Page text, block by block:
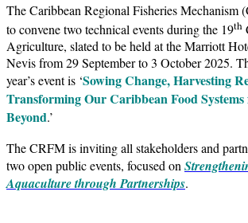
The Caribbean Regional Fisheries Mechanism
to convene two technical events during the 19th
Agriculture, slated to be held at the Marriott
Nevis from 29 September to 3 October 2025.
year’s event is ‘Sowing Change, Harvesting
Transforming Our Caribbean Food
Beyond.’
The CRFM is inviting all stakeholders and
two open public events, focused on
Aquaculture through Partnerships.